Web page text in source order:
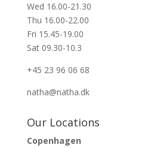
Wed 16.00-21.30
Thu 16.00-22.00
Fri 15.45-19.00
Sat 09.30-10.3
+45 23 96 06 68
natha@natha.dk
Our Locations
Copenhagen